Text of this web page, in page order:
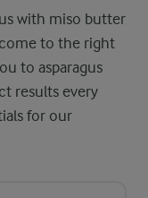
with miso butter
to the right
to asparagus
results every
for our